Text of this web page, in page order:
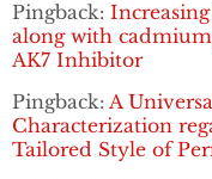
Pingback:
along with
AK7 Inhibitor
Pingback: A
Characterization
Tailored Style of